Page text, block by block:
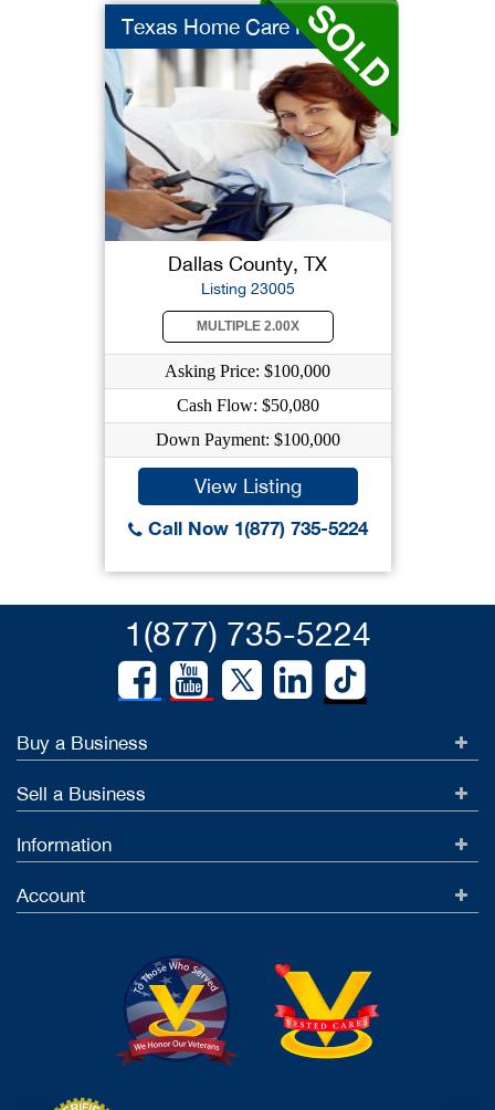
Texas Home Care Heal...
Dallas County, TX
Listing 23005
MULTIPLE 2.00X
Asking Price: $100,000
Cash Flow: $50,080
Down Payment: $100,000
View Listing
Call Now 1(877) 735-5224
1(877) 735-5224
Buy a Business
Sell a Business
Information
Account